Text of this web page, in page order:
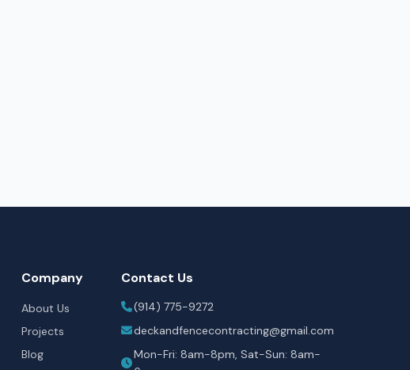
Company
About Us
Projects
Blog
Contact Us
(914) 775-9272
deckandfencecontracting@gmail.com
Mon-Fri: 8am-8pm, Sat-Sun: 8am-